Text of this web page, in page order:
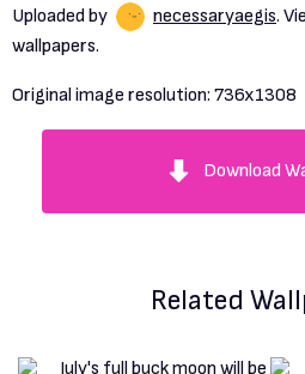
Uploaded by necessaryaegis.
wallpapers.
Original image resolution: 736x1308
Download
Related